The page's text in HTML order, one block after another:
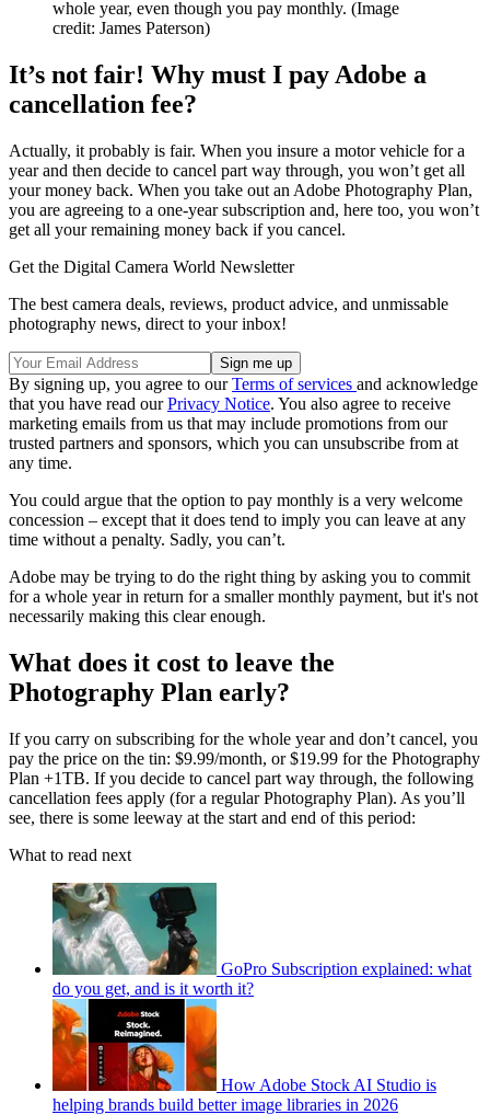
whole year, even though you pay monthly. (Image
credit: James Paterson)
It’s not fair! Why must I pay Adobe a
cancellation fee?
Actually, it probably is fair. When you insure a motor vehicle for a
year and then decide to cancel part way through, you won’t get all
your money back. When you take out an Adobe Photography Plan,
you are agreeing to a one-year subscription and, here too, you won’t
get all your remaining money back if you cancel.
Get the Digital Camera World Newsletter
The best camera deals, reviews, product advice, and unmissable
photography news, direct to your inbox!
By signing up, you agree to ourTerms of services and acknowledge
that you have read ourPrivacy Notice. You also agree to receive
marketing emails from us that may include promotions from our
trusted partners and sponsors, which you can unsubscribe from at
any time.
You could argue that the option to pay monthly is a very welcome
concession – except that it does tend to imply you can leave at any
time without a penalty. Sadly, you can’t.
Adobe may be trying to do the right thing by asking you to commit
for a whole year in return for a smaller monthly payment, but it's not
necessarily making this clear enough.
What does it cost to leave the
Photography Plan early?
If you carry on subscribing for the whole year and don’t cancel, you
pay the price on the tin: $9.99/month, or $19.99 for the Photography
Plan +1TB. If you decide to cancel part way through, the following
cancellation fees apply (for a regular Photography Plan). As you’ll
see, there is some leeway at the start and end of this period:
What to read next
GoPro Subscription explained: what
do you get, and is it worth it?
How Adobe Stock AI Studio is
helping brands build better image libraries in 2026